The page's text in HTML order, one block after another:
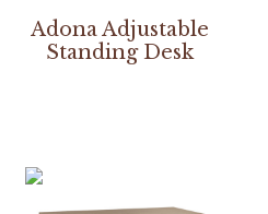
Adona Adjustable
Standing Desk